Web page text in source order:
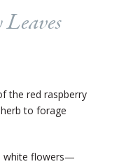
the red raspberry
to forage
white flowers—